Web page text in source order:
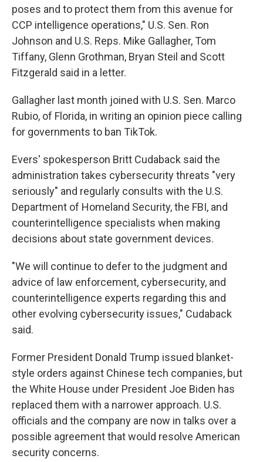
poses and to protect them from this avenue for
CCP intelligence operations," U.S. Sen. Ron
Johnson and U.S. Reps. Mike Gallagher, Tom
Tiffany, Glenn Grothman, Bryan Steil and Scott
Fitzgerald said in a letter.
Gallagher last month joined with U.S. Sen. Marco
Rubio, of Florida, in writing an opinion piece calling
for governments to ban TikTok.
Evers' spokesperson Britt Cudaback said the
administration takes cybersecurity threats "very
seriously" and regularly consults with the U.S.
Department of Homeland Security, the FBI, and
counterintelligence specialists when making
decisions about state government devices.
"We will continue to defer to the judgment and
advice of law enforcement, cybersecurity, and
counterintelligence experts regarding this and
other evolving cybersecurity issues," Cudaback
said.
Former President Donald Trump issued blanket-
style orders against Chinese tech companies, but
the White House under President Joe Biden has
replaced them with a narrower approach. U.S.
officials and the company are now in talks over a
possible agreement that would resolve American
security concerns.